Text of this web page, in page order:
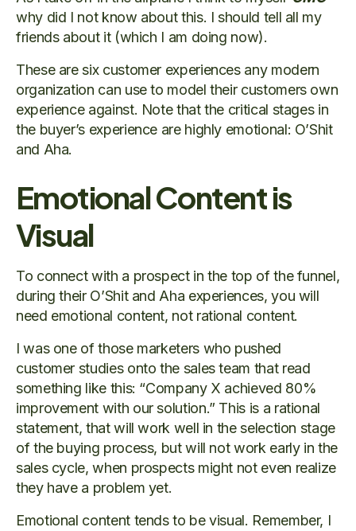
why did I not know about this. I should tell all my
friends about it (which I am doing now).
These are six customer experiences any modern
organization can use to model their customers own
experience against. Note that the critical stages in
the buyer’s experience are highly emotional: O’Shit
and Aha.
Emotional Content is
Visual
To connect with a prospect in the top of the funnel,
during their O’Shit and Aha experiences, you will
need emotional content, not rational content.
I was one of those marketers who pushed
customer studies onto the sales team that read
something like this: “Company X achieved 80%
improvement with our solution.” This is a rational
statement, that will work well in the selection stage
of the buying process, but will not work early in the
sales cycle, when prospects might not even realize
they have a problem yet.
Emotional content tends to be visual. Remember, I